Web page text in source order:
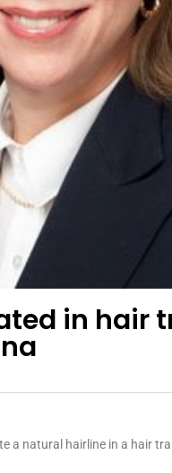
in hair
a natural hairline in a hair